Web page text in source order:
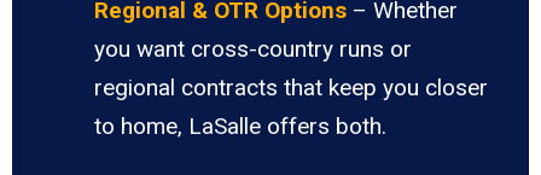
Regional & OTR Options – Whether
you want cross-country runs or
regional contracts that keep you closer
to home, LaSalle offers both.